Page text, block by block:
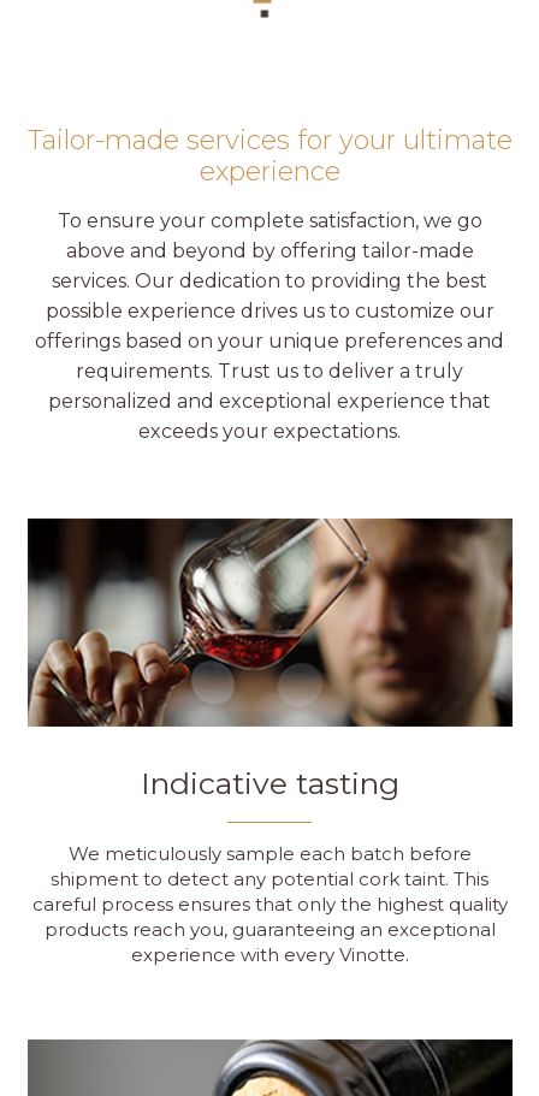
Tailor-made services for your ultimate
experience
To ensure your complete satisfaction, we go
above and beyond by offering tailor-made
services. Our dedication to providing the best
possible experience drives us to customize our
offerings based on your unique preferences and
requirements. Trust us to deliver a truly
personalized and exceptional experience that
exceeds your expectations.
Indicative tasting
We meticulously sample each batch before
shipment to detect any potential cork taint. This
careful process ensures that only the highest quality
products reach you, guaranteeing an exceptional
experience with every Vinotte.